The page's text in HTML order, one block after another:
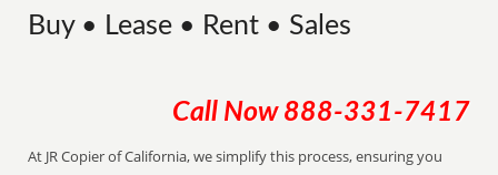
Buy • Lease • Rent • Sales
Call Now 888-331-7417
At JR Copier of California, we simplify this process, ensuring you